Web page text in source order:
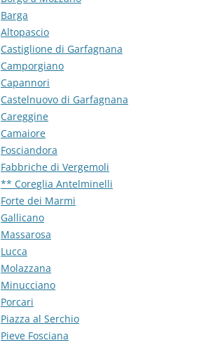
Barga
Altopascio
Castiglione di Garfagnana
Camporgiano
Capannori
Castelnuovo di Garfagnana
Careggine
Camaiore
Fosciandora
Fabbriche di Vergemoli
** Coreglia Antelminelli
Forte dei Marmi
Gallicano
Massarosa
Lucca
Molazzana
Minucciano
Porcari
Piazza al Serchio
Pieve Fosciana